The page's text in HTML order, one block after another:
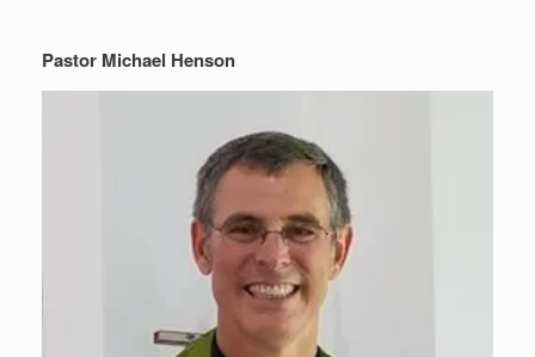
Pastor Michael Henson